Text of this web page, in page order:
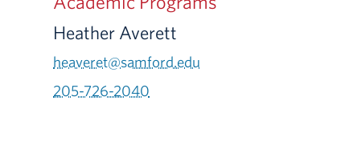
Heather Averett
heaveret@samford.edu
205-726-2040